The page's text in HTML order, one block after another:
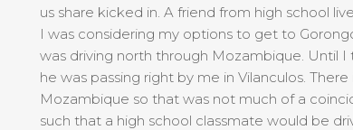
us share kicked in. A friend from high school
I was considering my options to get to
was driving north through Mozambique. Until
he was passing right by me in Vilanculos.
Mozambique so that was not much of a
such that a high school classmate would be